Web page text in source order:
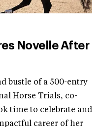
Novelle After
bustle of a 500-entry
Horse Trials, co-
time to celebrate and
career of her